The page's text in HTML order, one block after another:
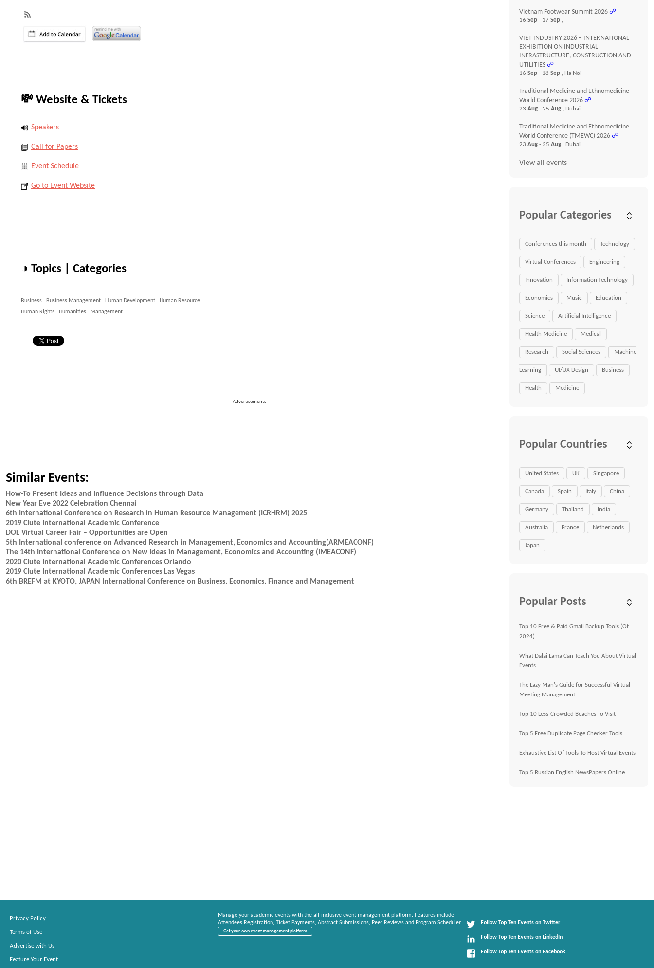
💸 Website & Tickets
Speakers
Call for Papers
Event Schedule
Go to Event Website
◑ Topics | Categories
Business Business Management Human Development
Human Resource
Human Rights
Humanities Management
Advertisements
Similar Events:
How-To Present Ideas and Influence Decisions through Data
New Year Eve 2022 Celebration Chennai
6th International Conference on Research in Human Resource Management (ICRHRM) 2025
2019 Clute International Academic Conference
DOL Virtual Career Fair – Opportunities are Open
5th International conference on Advanced Research in Management, Economics and Accounting(ARMEACONF)
The 14th International Conference on New Ideas in Management, Economics and Accounting (IMEACONF)
2020 Clute International Academic Conferences Orlando
2019 Clute International Academic Conferences Las Vegas
6th BREFM at KYOTO, JAPAN International Conference on Business, Economics, Finance and Management
Vietnam Footwear Summit 2026 ☍
16Sep- 17Sep ,
VIET INDUSTRY 2026 – INTERNATIONAL
EXHIBITION ON INDUSTRIAL
INFRASTRUCTURE, CONSTRUCTION AND
UTILITIES ☍
16Sep- 18Sep , Ha Noi
Traditional Medicine and Ethnomedicine
World Conference 2026 ☍
23Aug- 25Aug , Dubai
Traditional Medicine and Ethnomedicine
World Conference (TMEWC) 2026 ☍
23Aug- 25Aug , Dubai
View all events
Popular Categories
Conferences this month Technology
Virtual Conferences Engineering
Innovation Information Technology
Economics Music Education
Science Artificial Intelligence
Health Medicine Medical
Research Social Sciences Machine
Learning UI/UX Design Business
Health Medicine
Popular Countries
United States UK Singapore
Canada Spain Italy China
Germany Thailand India
Australia France Netherlands
Japan
Popular Posts
Top 10 Free & Paid Gmail Backup Tools (Of
2024)
What Dalai Lama Can Teach You About Virtual
Events
The Lazy Man's Guide for Successful Virtual
Meeting Management
Top 10 Less-Crowded Beaches To Visit
Top 5 Free Duplicate Page Checker Tools
Exhaustive List Of Tools To Host Virtual Events
Top 5 Russian English NewsPapers Online
Privacy Policy
Terms of Use
Advertise with Us
Feature Your Event
Manage your academic events with the all-inclusive event management platform. Features include
Attendees Registration, Ticket Payments, Abstract Submissions, Peer Reviews and Program Scheduler.
Get your own event management platform
Follow Top Ten Events on Twitter
Follow Top Ten Events on LinkedIn
Follow Top Ten Events on Facebook